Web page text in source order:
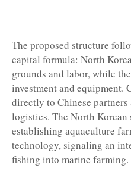
The proposed structure
capital formula: North
grounds and labor, while
investment and equipment.
directly to Chinese partners
logistics. The North Korean
establishing aquaculture
technology, signaling an
fishing into marine farming.